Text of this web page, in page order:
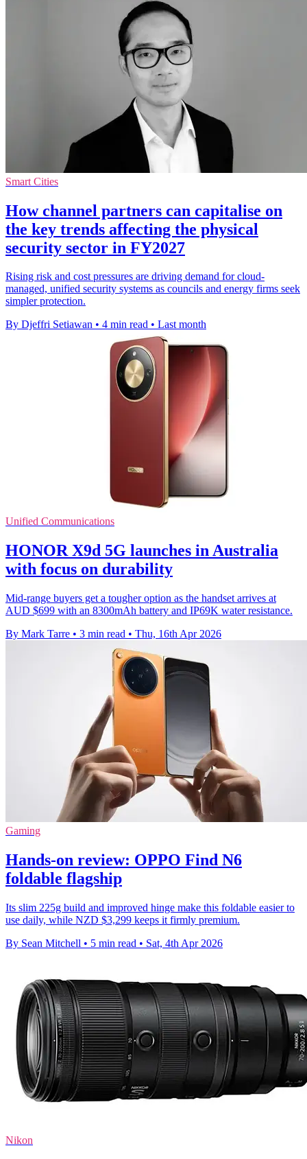
Smart Cities
How channel partners can capitalise on
the key trends affecting the physical
security sector in FY2027
Rising risk and cost pressures are driving demand for cloud-
managed, unified security systems as councils and energy firms seek
simpler protection.
By Djeffri Setiawan • 4 min read • Last month
Unified Communications
HONOR X9d 5G launches in Australia
with focus on durability
Mid-range buyers get a tougher option as the handset arrives at
AUD $699 with an 8300mAh battery and IP69K water resistance.
By Mark Tarre • 3 min read • Thu, 16th Apr 2026
Gaming
Hands-on review: OPPO Find N6
foldable flagship
Its slim 225g build and improved hinge make this foldable easier to
use daily, while NZD $3,299 keeps it firmly premium.
By Sean Mitchell • 5 min read • Sat, 4th Apr 2026
Nikon